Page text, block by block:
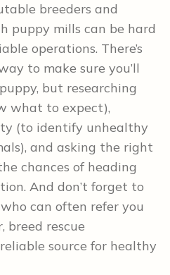
breeders and
puppy mills can be hard
operations. There’s
to make sure you’ll
but researching
what to expect),
(to identify unhealthy
and asking the right
chances of heading
And don’t forget to
can often refer you
breed rescue
source for healthy